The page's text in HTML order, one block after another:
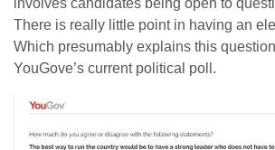
involves candidates being open to
There is really little point in having an
Which presumably explains this question
YouGove’s current political poll.